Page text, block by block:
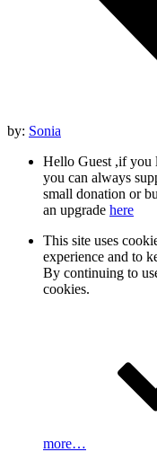
by: Sonia
Hello Guest ,if you
you can always
small donation or
an upgrade here
This site uses
experience and to
By continuing to
cookies.
more…